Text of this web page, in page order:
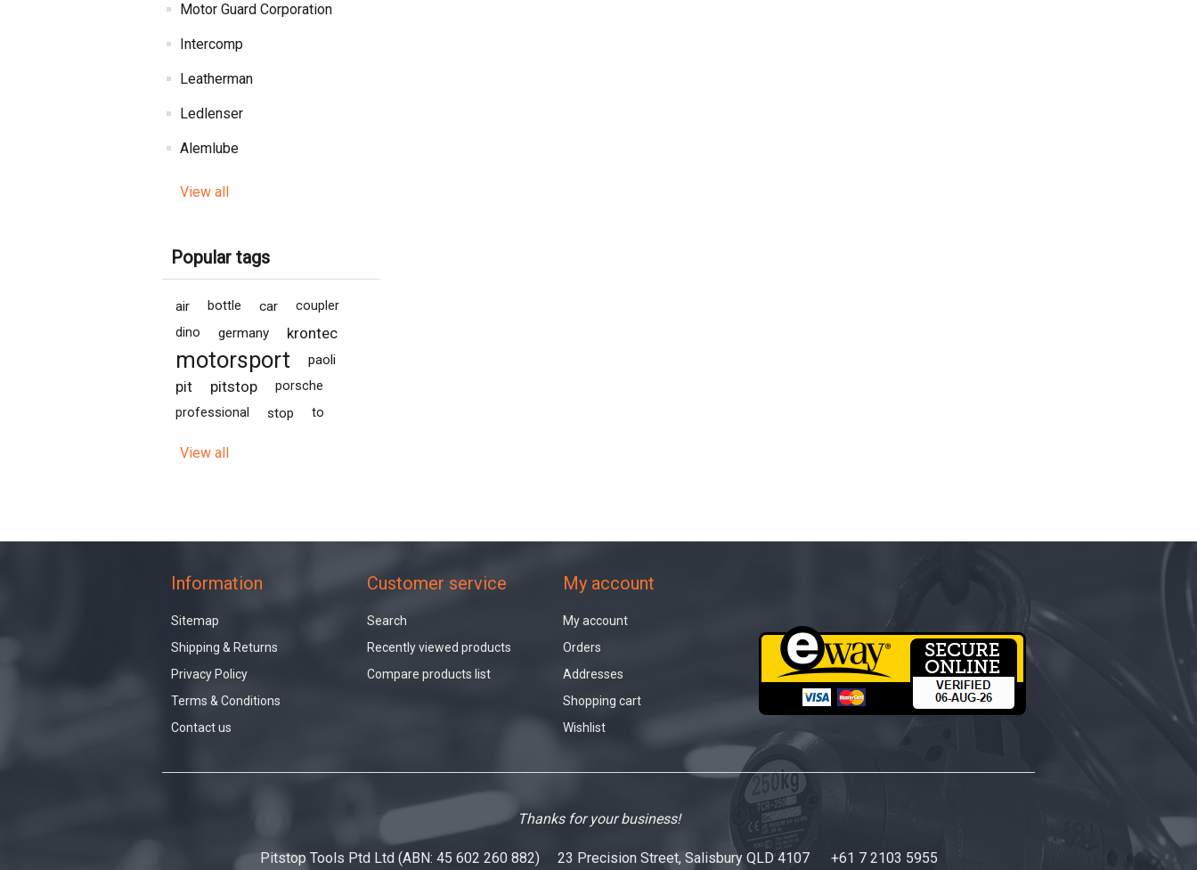
Motor Guard Corporation
Intercomp
Leatherman
Ledlenser
Alemlube
View all
Popular tags
air bottle car
coupler
dino
germany krontec
motorsport paoli
pit pitstop
porsche
professional
stop to
View all
Information
Sitemap
Shipping & Returns
Privacy Policy
Terms & Conditions
Contact us
Customer service
Search
Recently viewed products
Compare products list
My account
My account
Orders
Addresses
Shopping cart
Wishlist
Thanks for your business!
Pitstop Tools Ptd Ltd (ABN: 45 602 260 882) 23 Precision Street, Salisbury QLD 4107 +61 7 2103 5955